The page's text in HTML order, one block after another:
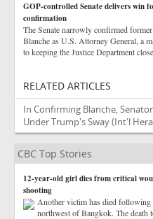
GOP-controlled Senate delivers win
confirmation
The Senate narrowly confirmed
Blanche as U.S. Attorney General, a
to keeping the Justice Department
RELATED ARTICLES
In Confirming Blanche,
Under Trump's Sway(Int'l
CBC Top Stories
12-year-old girl dies from critical
shooting
Another victim has died following
northwest of Bangkok. The death